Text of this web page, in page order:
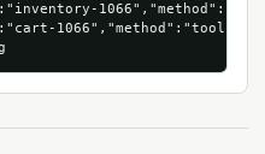
1066","method":"tools/